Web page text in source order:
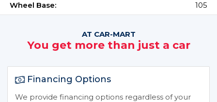
Wheel Base: 105
AT CAR-MART
You get more than just a car
Financing Options
We provide financing options regardless of your